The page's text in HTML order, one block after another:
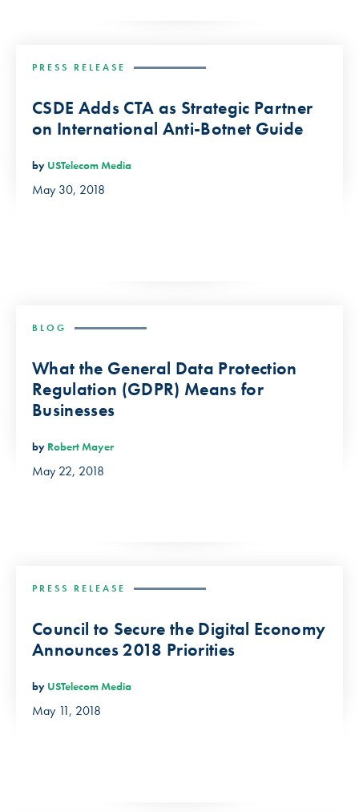
PRESS RELEASE
CSDE Adds CTA as Strategic Partner
on International Anti-Botnet Guide
by USTelecom Media
May 30, 2018
BLOG
What the General Data Protection
Regulation (GDPR) Means for
Businesses
by Robert Mayer
May 22, 2018
PRESS RELEASE
Council to Secure the Digital Economy
Announces 2018 Priorities
by USTelecom Media
May 11, 2018